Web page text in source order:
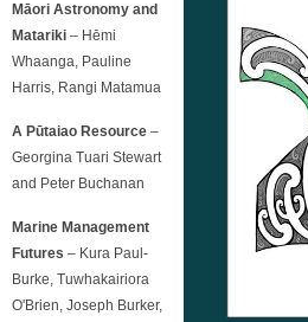
Māori Astronomy and
Matariki – Hēmi
Whaanga, Pauline
Harris, Rangi Matamua
A Pūtaiao Resource –
Georgina Tuari Stewart
and Peter Buchanan
Marine Management
Futures – Kura Paul-
Burke, Tuwhakairiora
O'Brien, Joseph Burker,